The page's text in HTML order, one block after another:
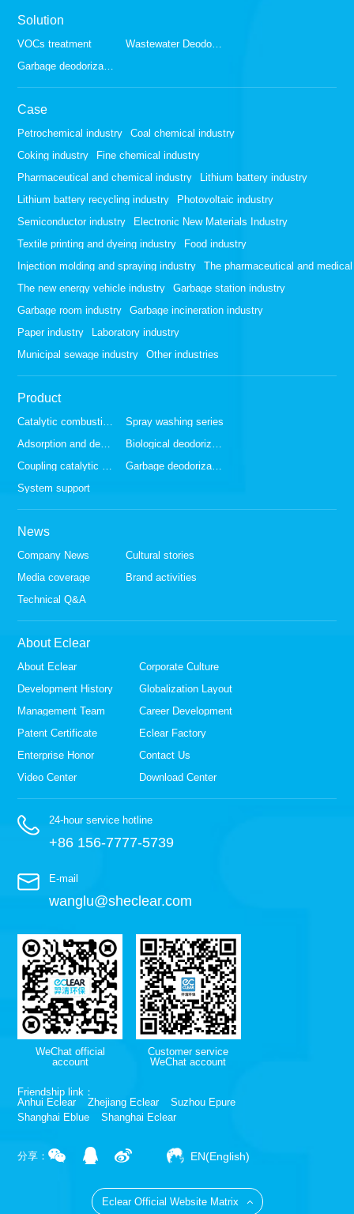
uses catalysts to accelerate the reaction
Solution
VOCs treatment
Wastewater Deodorization
Garbage deodorization
Case
Petrochemical industry
Coal chemical industry
Coking industry
Fine chemical industry
Pharmaceutical and chemical industry
Lithium battery industry
Lithium battery recycling industry
Photovoltaic industry
Semiconductor industry
Electronic New Materials Industry
Textile printing and dyeing industry
Food industry
Injection molding and spraying industry
The pharmaceutical and
The new energy vehicle industry
Garbage station industry
Garbage room industry
Garbage incineration industry
Paper industry
Laboratory industry
Municipal sewage industry
Other industries
Product
Catalytic combustion series
Spray washing series
Adsorption and desorption series
Biological deodorization series
Coupling catalytic series
Garbage deodorization series
System support
News
Company News
Cultural stories
Media coverage
Brand activities
Technical Q&A
About Eclear
About Eclear
Corporate Culture
Development History
Globalization Layout
Management Team
Career Development
Patent Certificate
Eclear Factory
Enterprise Honor
Contact Us
Video Center
Download Center
24-hour service hotline
+86 156-7777-5739
E-mail
wanglu@sheclear.com
WeChat official
account
Customer service
WeChat account
Friendship link：
Anhui Eclear
Zhejiang Eclear
Suzhou Epure
Shanghai Eblue
Shanghai Eclear
分享： EN(English)
Eclear Official Website Matrix